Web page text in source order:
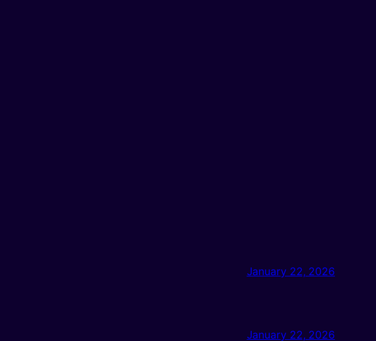
January 22, 2026
January 22, 2026